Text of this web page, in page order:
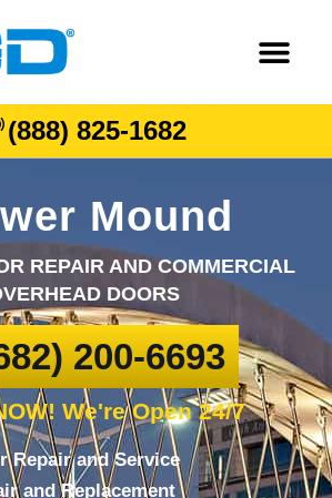
(888) 825-1682
Mound
REPAIR AND COMMERCIAL
DOORS
200-6693
We're Open 24/7
Repair and Service
and Replacement